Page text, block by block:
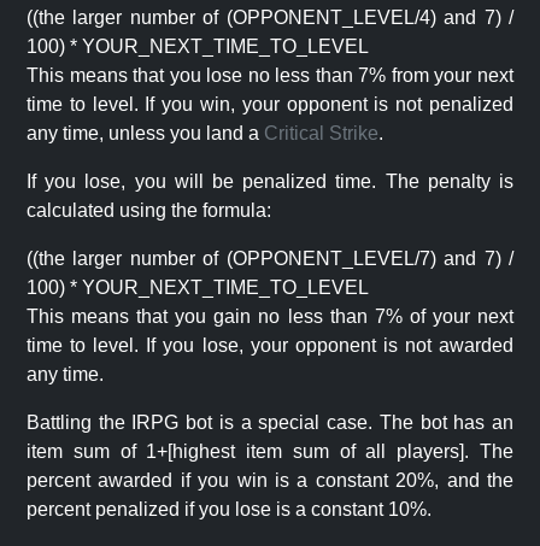
((the larger number of (OPPONENT_LEVEL/4) and 7) /
100) * YOUR_NEXT_TIME_TO_LEVEL
This means that you lose no less than 7% from your next
time to level. If you win, your opponent is not penalized
any time, unless you land a Critical Strike.
If you lose, you will be penalized time. The penalty is
calculated using the formula:
((the larger number of (OPPONENT_LEVEL/7) and 7) /
100) * YOUR_NEXT_TIME_TO_LEVEL
This means that you gain no less than 7% of your next
time to level. If you lose, your opponent is not awarded
any time.
Battling the IRPG bot is a special case. The bot has an
item sum of 1+[highest item sum of all players]. The
percent awarded if you win is a constant 20%, and the
percent penalized if you lose is a constant 10%.